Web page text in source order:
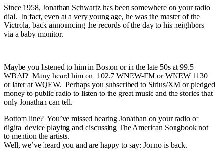
Since 1958, Jonathan Schwartz has been somewhere on your radio
dial. In fact, even at a very young age, he was the master of the
Victrola, back announcing the records of the day to his neighbors
via a baby monitor.
Maybe you listened to him in Boston or in the late 50s at 99.5
WBAI? Many heard him on 102.7 WNEW-FM or WNEW 1130
or later at WQEW. Perhaps you subscribed to Sirius/XM or pledged
money to public radio to listen to the great music and the stories that
only Jonathan can tell.
Bottom line? You’ve missed hearing Jonathan on your radio or
digital device playing and discussing The American Songbook not
to mention the artists.
Well, we’ve heard you and are happy to say: Jonno is back.